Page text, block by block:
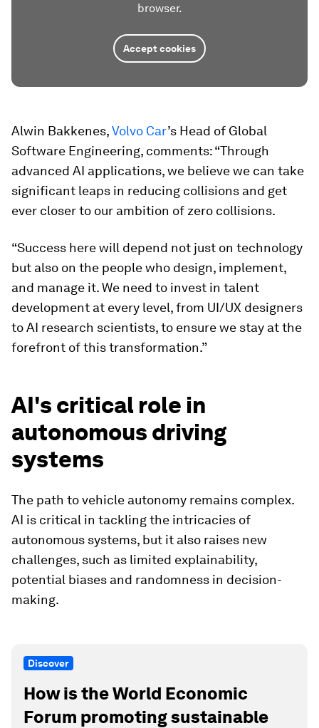
browser.
Accept cookies
Alwin Bakkenes,Volvo Car’s Head of Global
Software Engineering, comments: “Through
advanced AI applications, we believe we can take
significant leaps in reducing collisions and get
ever closer to our ambition of zero collisions.
“Success here will depend not just on technology
but also on the people who design, implement,
and manage it. We need to invest in talent
development at every level, from UI/UX designers
to AI research scientists, to ensure we stay at the
forefront of this transformation.”
AI's critical role in
autonomous driving
systems
The path to vehicle autonomy remains complex.
AI is critical in tackling the intricacies of
autonomous systems, but it also raises new
challenges, such as limited explainability,
potential biases and randomness in decision-
making.
Discover
How is the World Economic
Forum promoting sustainable